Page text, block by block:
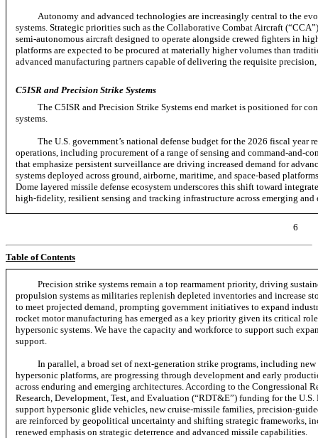
Autonomy and advanced technologies are increasingly central to the
systems. Strategic priorities such as the Collaborative Combat Aircraft
semi-autonomousaircraft designed to operate alongside crewed fighters in
platforms are expected to be procured at materially higher volumes than
advanced manufacturing partners capable of delivering the requisite
C5ISR and Precision Strike Systems
The C5ISR and Precision Strike Systems end market is positioned for
systems.
The U.S. government’s national defense budget for the 2026 fiscal
operations, including procurement of a range of sensing and command-and-
that emphasize persistent surveillance are driving increased demand for
systems deployed across ground, airborne, maritime, and space-based
Dome layered missile defense ecosystem underscores this shift toward
high-fidelity,resilient sensing and tracking infrastructure across emerging and
6
Table of Contents
Precision strike systems remain a top rearmament priority, driving
propulsion systems as militaries replenish depleted inventories and increase
to meet projected demand, prompting government initiatives to expand
rocket motor manufacturing has emerged as a key priority given its critical
hypersonic systems. We have the capacity and workforce to support such
support.
In parallel, a broad set ofnext-generation strike programs, including
hypersonic platforms, are progressing through development and early
across enduring and emerging architectures. According to the Congressional
Research, Development, Test, and Evaluation (“RDT&E”) funding for the
support hypersonic glide vehicles, new cruise-missile families, precision-
are reinforced by geopolitical uncertainty and shifting strategic frameworks,
renewed emphasis on strategic deterrence and advanced missile capabilities.